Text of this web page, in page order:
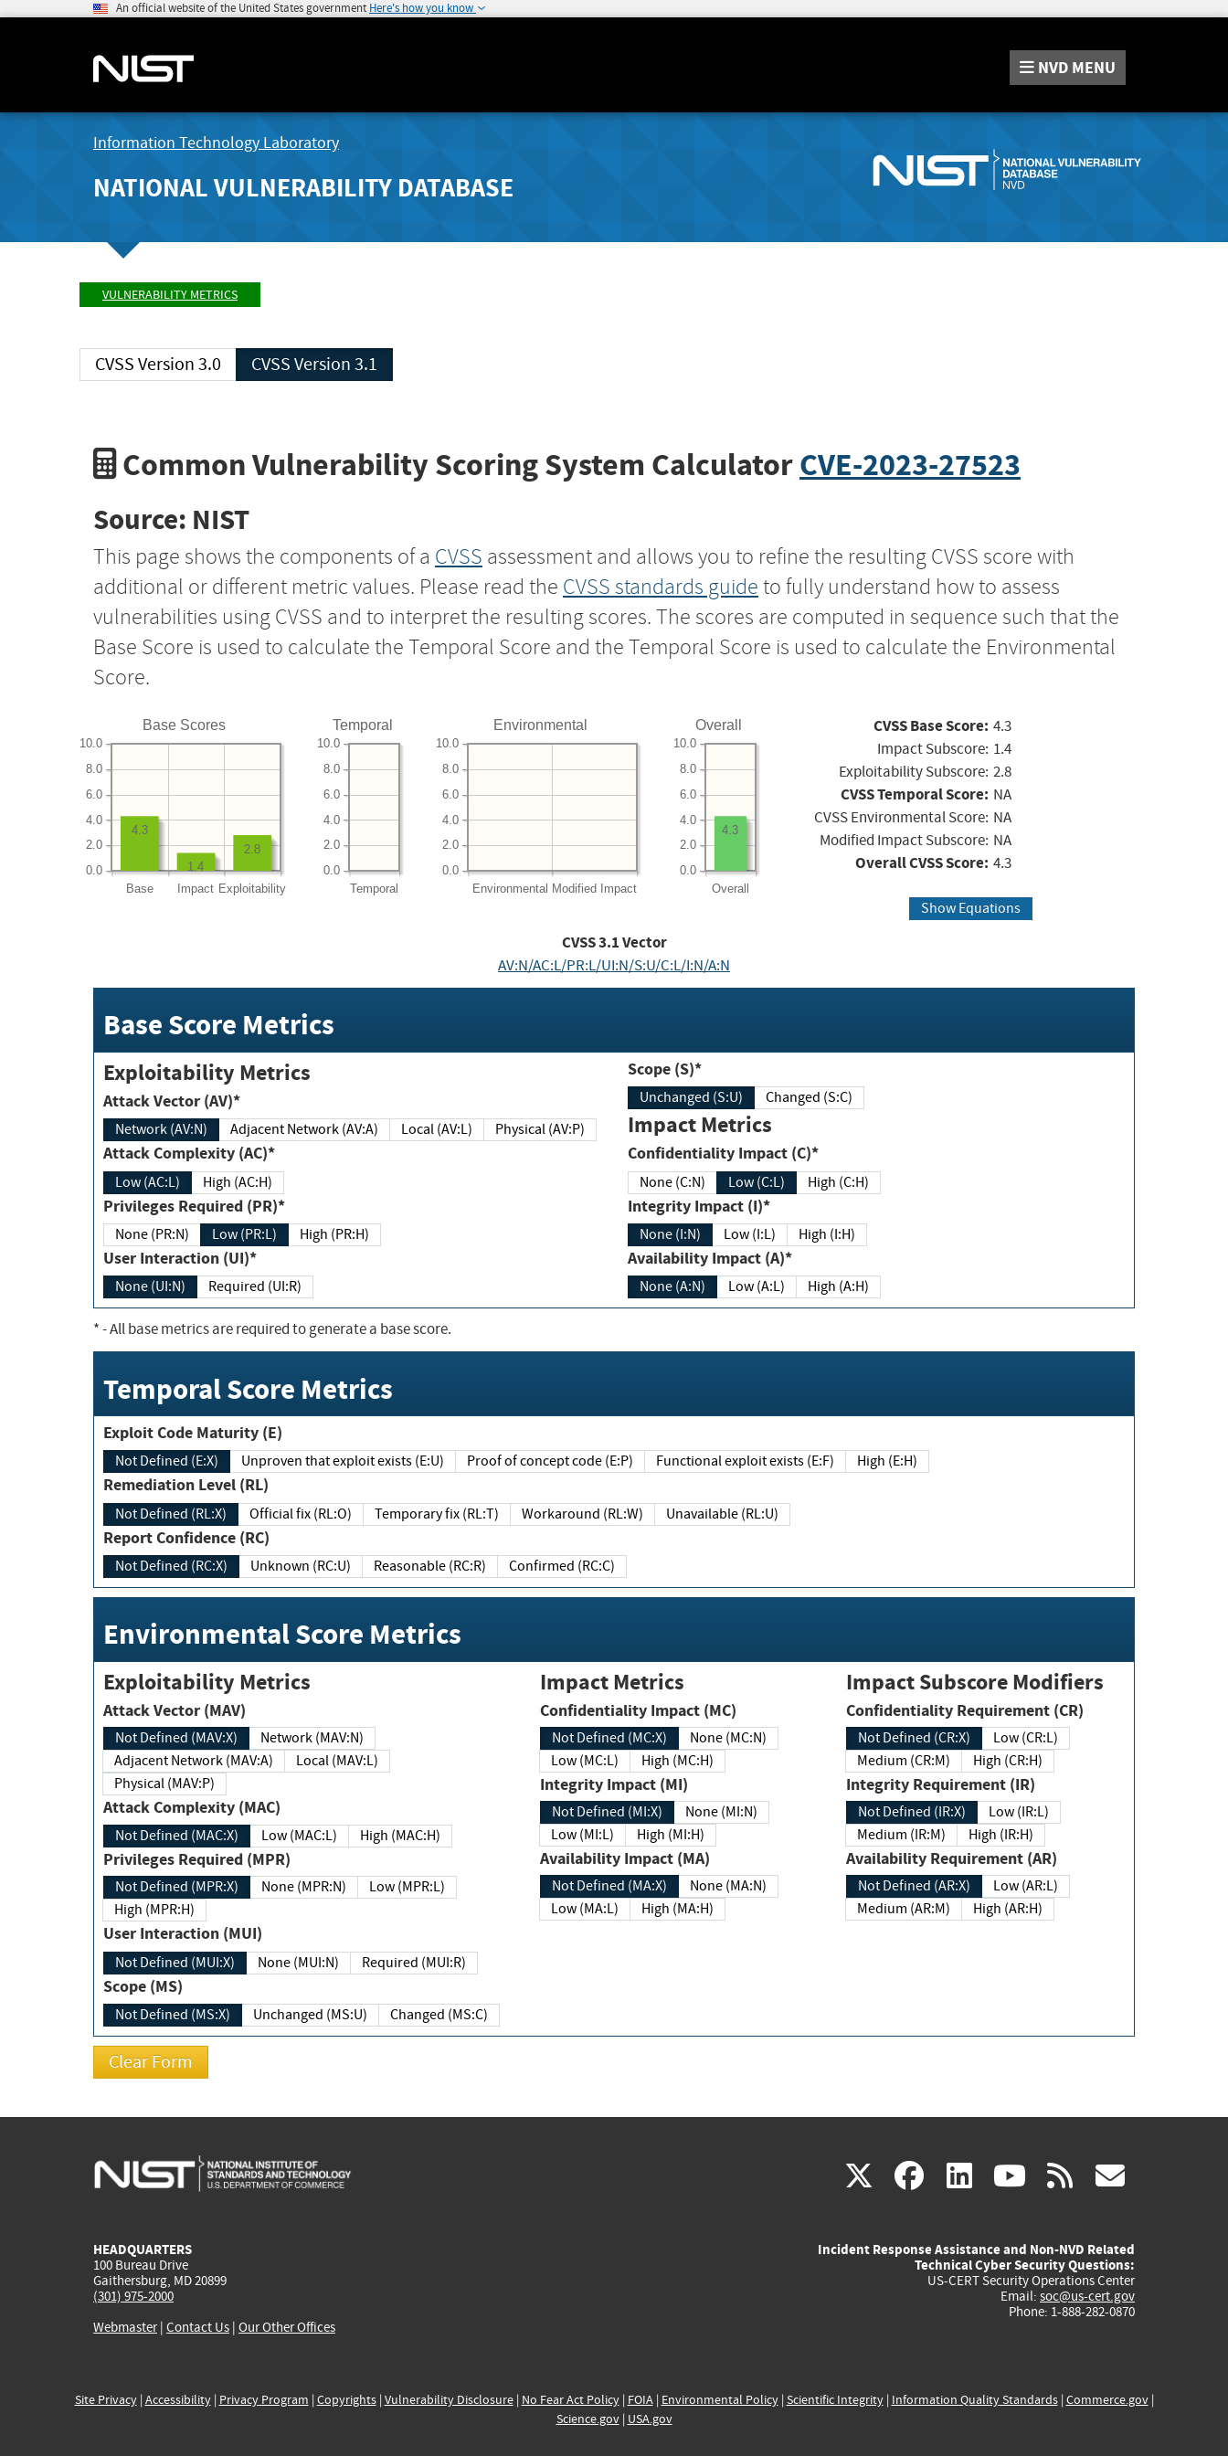
An official website of the United States government Here's how you know
NVD MENU
Information Technology Laboratory
NATIONAL VULNERABILITY DATABASE
VULNERABILITY METRICS
CVSS Version 3.0 CVSS Version 3.1
Common Vulnerability Scoring System CalculatorCVE-2023-27523
Source: NIST
This page shows the components of a CVSS assessment and allows you to refine the resulting CVSS score with
additional or different metric values. Please read the CVSS standards guide to fully understand how to assess
vulnerabilities using CVSS and to interpret the resulting scores. The scores are computed in sequence such that the
Base Score is used to calculate the Temporal Score and the Temporal Score is used to calculate the Environmental
Score.
Base Scores
Base Impact Exploitability
0.0
2.0
4.0
6.0
8.0
10.0
2.8
1.4
4.3
Temporal
Temporal
0.0
2.0
4.0
6.0
8.0
10.0
Environmental
Environmental Modified Impact
0.0
2.0
4.0
6.0
8.0
10.0
Overall
Overall
0.0
2.0
4.0
6.0
8.0
10.0
4.3
CVSS Base Score: 4.3
Impact Subscore: 1.4
Exploitability Subscore: 2.8
CVSS Temporal Score: NA
CVSS Environmental Score: NA
Modified Impact Subscore: NA
Overall CVSS Score: 4.3
Show Equations
CVSS3.1Vector
AV:N/AC:L/PR:L/UI:N/S:U/C:L/I:N/A:N
Base Score Metrics
Exploitability Metrics
Attack Vector (AV)*
Network (AV:N) Adjacent Network (AV:A) Local (AV:L) Physical (AV:P)
Attack Complexity (AC)*
Low (AC:L) High (AC:H)
Privileges Required (PR)*
None (PR:N) Low (PR:L) High (PR:H)
User Interaction (UI)*
None (UI:N) Required (UI:R)
Scope (S)*
Unchanged (S:U) Changed (S:C)
Impact Metrics
Confidentiality Impact (C)*
None (C:N) Low (C:L) High (C:H)
Integrity Impact (I)*
None (I:N) Low (I:L) High (I:H)
Availability Impact (A)*
None (A:N) Low (A:L) High (A:H)
*- All base metrics are required to generate a base score.
Temporal Score Metrics
Exploit Code Maturity (E)
Not Defined (E:X) Unproven that exploit exists (E:U) Proof of concept code (E:P) Functional exploit exists (E:F) High (E:H)
Remediation Level (RL)
Not Defined (RL:X) Official fix (RL:O) Temporary fix (RL:T) Workaround (RL:W) Unavailable (RL:U)
Report Confidence (RC)
Not Defined (RC:X) Unknown (RC:U) Reasonable (RC:R) Confirmed (RC:C)
Environmental Score Metrics
Exploitability Metrics
Attack Vector (MAV)
Not Defined (MAV:X)
Network (MAV:N)
Adjacent Network (MAV:A)
Local (MAV:L)
Physical (MAV:P)
Attack Complexity (MAC)
Not Defined (MAC:X) Low (MAC:L) High (MAC:H)
Privileges Required (MPR)
Not Defined (MPR:X) None (MPR:N)
Low (MPR:L)
High (MPR:H)
User Interaction (MUI)
Not Defined (MUI:X) None (MUI:N) Required (MUI:R)
Scope (MS)
Not Defined (MS:X) Unchanged (MS:U) Changed (MS:C)
Impact Metrics
Confidentiality Impact (MC)
Not Defined (MC:X)
None (MC:N)
Low (MC:L)
High (MC:H)
Integrity Impact (MI)
Not Defined (MI:X)
None (MI:N)
Low (MI:L)
High (MI:H)
Availability Impact (MA)
Not Defined (MA:X)
None (MA:N)
Low (MA:L)
High (MA:H)
Impact Subscore Modifiers
Confidentiality Requirement (CR)
Not Defined (CR:X)
Low (CR:L)
Medium (CR:M)
High (CR:H)
Integrity Requirement (IR)
Not Defined (IR:X)
Low (IR:L)
Medium (IR:M)
High (IR:H)
Availability Requirement (AR)
Not Defined (AR:X)
Low (AR:L)
Medium (AR:M)
High (AR:H)
X(link
external)
facebook
(link
external)
linkedin
(link
external)
youtube
(link
external)
rss
HEADQUARTERS
100 Bureau Drive
Gaithersburg, MD 20899
(301) 975-2000
Webmaster| Contact Us | Our Other Offices
Incident Response Assistance and Non-NVD Related
Technical Cyber Security Questions:
US-CERT Security Operations Center
Email: soc@us-cert.gov
Phone: 1-888-282-0870
Site Privacy| Accessibility| Privacy Program | Copyrights| Vulnerability Disclosure| No Fear Act Policy| FOIA| Environmental Policy| Scientific Integrity| Information Quality Standards| Commerce.gov|
Science.gov| USA.gov